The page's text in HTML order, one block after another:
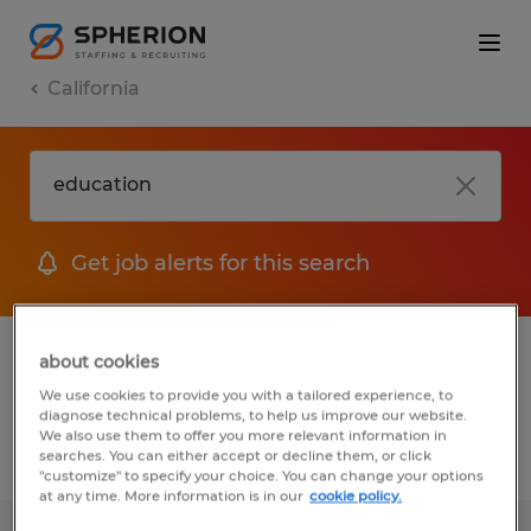
California
Get job alerts for this search
1 Education Administrative & support
services jobs found
Filter 2
about cookies
We use cookies to provide you with a tailored experience, to
diagnose technical problems, to help us improve our website.
We also use them to offer you more relevant information in
searches. You can either accept or decline them, or click
"customize" to specify your choice. You can change your options
at any time. More information is in our cookie policy.